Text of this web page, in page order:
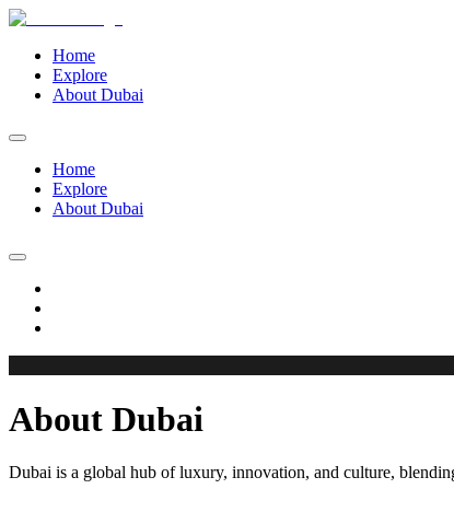
Home
Explore
About Dubai
Home
Explore
About Dubai
About Dubai
Dubai is a global hub of luxury, innovation, and culture,